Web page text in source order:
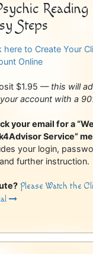
Reading
Steps
here to Create Your
Online
$1.95 — this will
account with a
your email for a
Service”
your login,
further instruction.
Please Watch the